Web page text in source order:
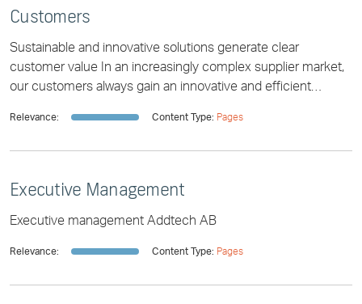
Customers
Sustainable and innovative solutions generate clear
customer value In an increasingly complex supplier market,
our customers always gain an innovative and efficient
Relevance: Content Type: Pages
Executive Management
Executive management Addtech AB
Relevance: Content Type: Pages